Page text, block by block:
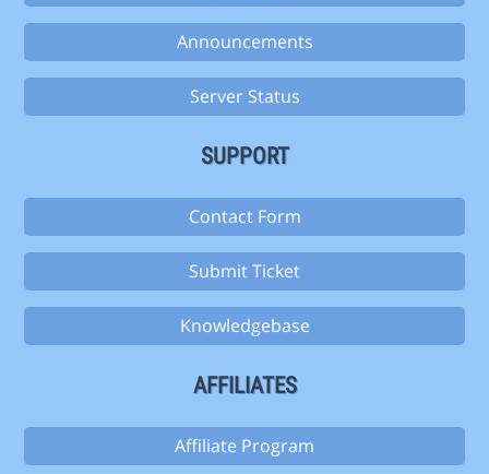
Announcements
Server Status
SUPPORT
Contact Form
Submit Ticket
Knowledgebase
AFFILIATES
Affiliate Program